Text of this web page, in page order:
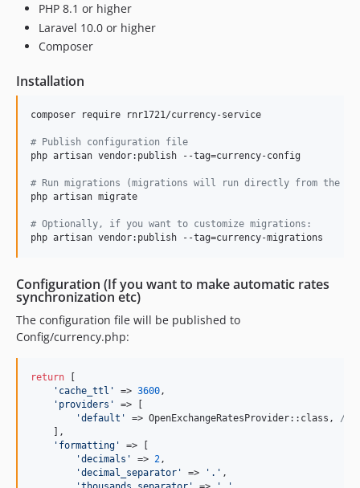
PHP 8.1 or higher
Laravel 10.0 or higher
Composer
Installation
composer require rnr1721/currency-service
# Publish configuration file
php artisan vendor:publish --tag=currency-config
# Run migrations (migrations will run directly from the
php artisan migrate
# Optionally, if you want to customize migrations:
Configuration (If you want to make automatic rates
synchronization etc)
The configuration file will be published to
Config/currency.php:
return
' cache_ttl ' => 3600,
' providers '
=> [
'default ' => OpenExchangeRatesProvider::class, //
    ],
' formatting '
=> [
'decimals ' => 2,
'decimal_separator ' => ' . ' ,